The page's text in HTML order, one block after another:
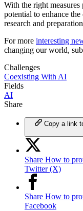
With the right
potential to enhance
research and
For more interesting
changing our world,
Challenges
Coexisting With AI
Fields
AI
Share
Copy a link
Share How to
Twitter (X)
Share How to
Facebook